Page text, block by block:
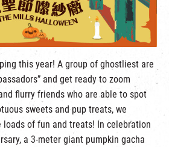
this year! A group of ghostliest are
and get ready to zoom
flurry friends who are able to spot
sweets and pup treats, we
of fun and treats! In celebration
a 3-meter giant pumpkin gacha